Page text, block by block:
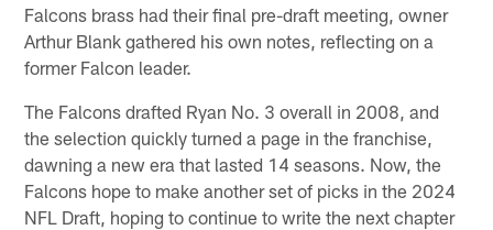
Falcons brass had their final pre-draft meeting, owner
Arthur Blank gathered his own notes, reflecting on a
former Falcon leader.
The Falcons drafted Ryan No. 3 overall in 2008, and
the selection quickly turned a page in the franchise,
dawning a new era that lasted 14 seasons. Now, the
Falcons hope to make another set of picks in the 2024
NFL Draft, hoping to continue to write the next chapter